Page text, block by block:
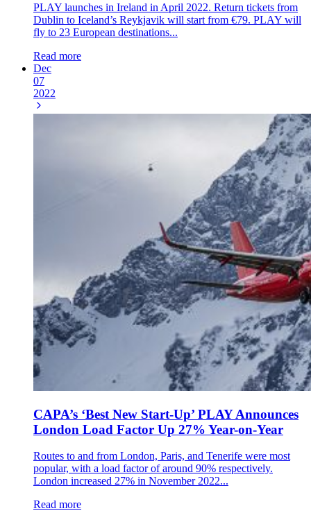
PLAY launches in Ireland in April 2022. Return tickets from
Dublin to Iceland’s Reykjavik will start from €79. PLAY will
fly to 23 European destinations...
Read more
Dec
07
2022
CAPA’s ‘Best New Start-Up’ PLAY Announces
London Load Factor Up 27% Year-on-Year
Routes to and from London, Paris, and Tenerife were most
popular, with a load factor of around 90% respectively.
London increased 27% in November 2022...
Read more